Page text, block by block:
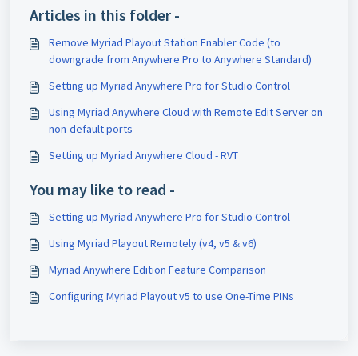
Articles in this folder -
Remove Myriad Playout Station Enabler Code (to
downgrade from Anywhere Pro to Anywhere Standard)
Setting up Myriad Anywhere Pro for Studio Control
Using Myriad Anywhere Cloud with Remote Edit Server on
non-default ports
Setting up Myriad Anywhere Cloud - RVT
You may like to read -
Setting up Myriad Anywhere Pro for Studio Control
Using Myriad Playout Remotely (v4, v5 & v6)
Myriad Anywhere Edition Feature Comparison
Configuring Myriad Playout v5 to use One-Time PINs